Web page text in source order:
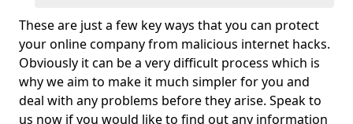
These are just a few key ways that you can protect
your online company from malicious internet hacks.
Obviously it can be a very difficult process which is
why we aim to make it much simpler for you and
deal with any problems before they arise. Speak to
us now if you would like to find out any information